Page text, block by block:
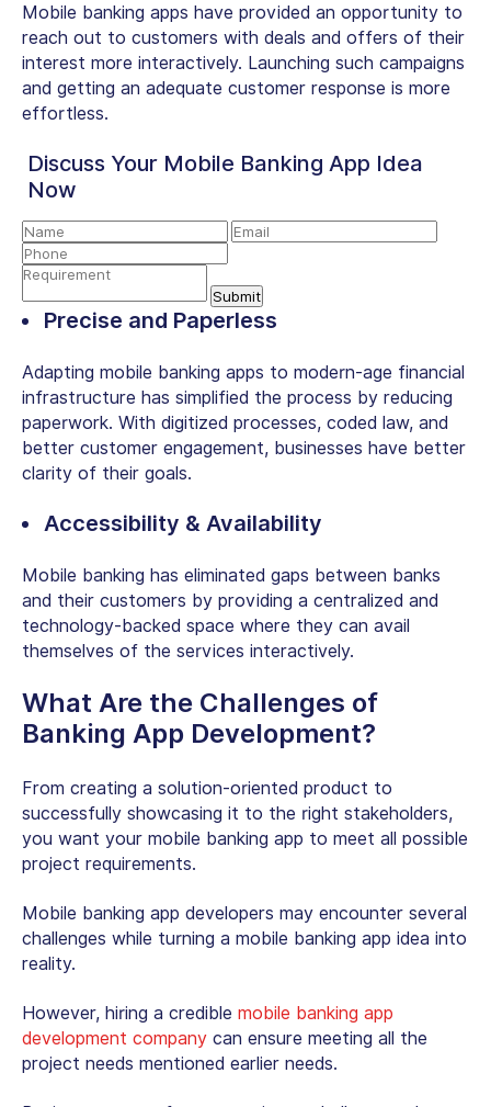
Mobile banking apps have provided an opportunity to
reach out to customers with deals and offers of their
interest more interactively. Launching such campaigns
and getting an adequate customer response is more
effortless.
Discuss Your Mobile Banking App Idea
Now
Precise and Paperless
Adapting mobile banking apps to modern-age financial
infrastructure has simplified the process by reducing
paperwork. With digitized processes, coded law, and
better customer engagement, businesses have better
clarity of their goals.
Accessibility & Availability
Mobile banking has eliminated gaps between banks
and their customers by providing a centralized and
technology-backed space where they can avail
themselves of the services interactively.
What Are the Challenges of
Banking App Development?
From creating a solution-oriented product to
successfully showcasing it to the right stakeholders,
you want your mobile banking app to meet all possible
project requirements.
Mobile banking app developers may encounter several
challenges while turning a mobile banking app idea into
reality.
However, hiring a credible mobile banking app
development company can ensure meeting all the
project needs mentioned earlier needs.